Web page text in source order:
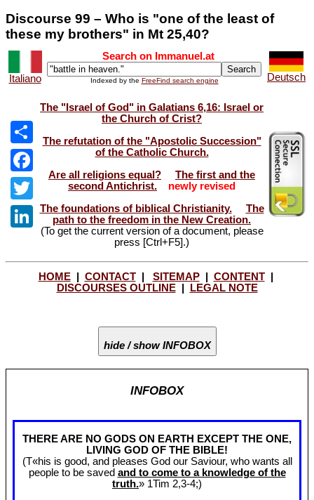
Discourse 99 – Who is "one of the least of
these my brothers" in Mt 25,40?
Italiano
Search on Immanuel.at
Indexed by the FreeFind search engine Deutsch
Share
Facebook
Twitter
LinkedIn
The "Israel of God" in Galatians 6,16: Israel or
the Church of Crist?
The refutation of the "Apostolic Succession"
of the Catholic Church.
Are all religions equal?
The first and the
second Antichrist.
newly revised
The foundations of biblical Christianity.
The
path to the freedom in the New Creation.
(To get the current version of a document, please
press [Ctrl+F5].)
HOME| CONTACT| SITEMAP| CONTENT|
DISCOURSES OUTLINE| LEGAL NOTE
hide / show INFOBOX
INFOBOX
THERE ARE NO GODS ON EARTH EXCEPT THE ONE,
LIVING GOD OF THE BIBLE!
(T«his is good, and pleases God our Saviour, who wants all
people to be saved and to come to a knowledge of the
truth.» 1Tim 2,3-4;)